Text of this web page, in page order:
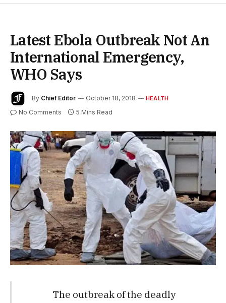
Latest Ebola Outbreak Not An
International Emergency,
WHO Says
By Chief Editor October 18, 2018 HEALTH
No Comments 5 Mins Read
The outbreak of the deadly